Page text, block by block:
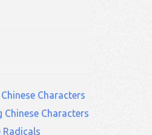
Characters
Chinese Characters
Radicals